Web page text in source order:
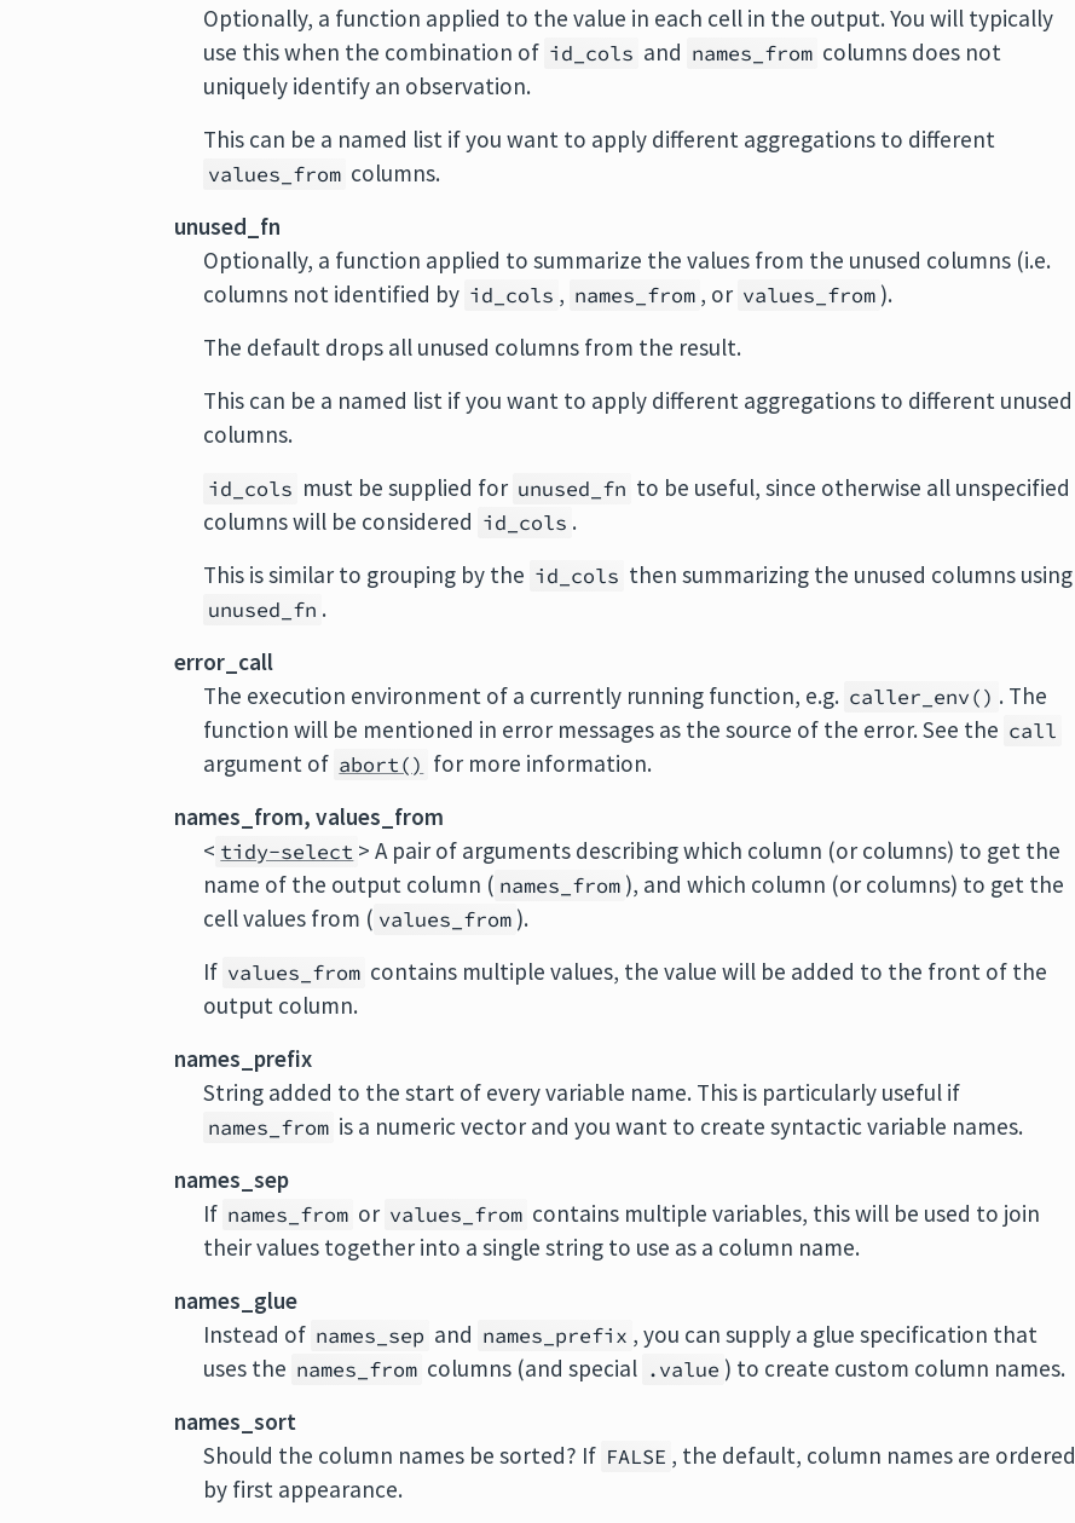
Optionally, a function applied to the value in each cell in the output. You will typically
use this when the combination of id_cols and names_from columns does not
uniquely identify an observation.
This can be a named list if you want to apply different aggregations to different
values_from columns.
unused_fn
Optionally, a function applied to summarize the values from the unused columns (i.e.
columns not identified by id_cols , names_from , or values_from ).
The default drops all unused columns from the result.
This can be a named list if you want to apply different aggregations to different unused
columns.
id_cols must be supplied for unused_fn to be useful, since otherwise all unspecified
columns will be considered id_cols .
This is similar to grouping by the id_cols then summarizing the unused columns using
unused_fn .
error_call
The execution environment of a currently running function, e.g. caller_env() . The
function will be mentioned in error messages as the source of the error. See the call
argument of abort() for more information.
names_from, values_from
< tidy-select > A pair of arguments describing which column (or columns) to get the
name of the output column ( names_from ), and which column (or columns) to get the
cell values from ( values_from ).
If values_from contains multiple values, the value will be added to the front of the
output column.
names_prefix
String added to the start of every variable name. This is particularly useful if
names_from is a numeric vector and you want to create syntactic variable names.
names_sep
If names_from or values_from contains multiple variables, this will be used to join
their values together into a single string to use as a column name.
names_glue
Instead of names_sep and names_prefix , you can supply a glue specification that
uses the names_from columns (and special .value ) to create custom column names.
names_sort
Should the column names be sorted? If FALSE , the default, column names are ordered
by first appearance.